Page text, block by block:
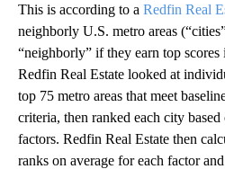
This is according to a Redfin Real
neighborly U.S. metro areas
“neighborly” if they earn top scores
Redfin Real Estate looked at
top 75 metro areas that meet
criteria, then ranked each city
factors. Redfin Real Estate then
ranks on average for each factor